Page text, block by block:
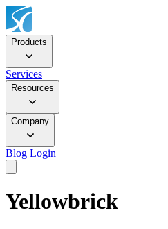
Products
Services
Resources
Company
Blog Login
Yellowbrick